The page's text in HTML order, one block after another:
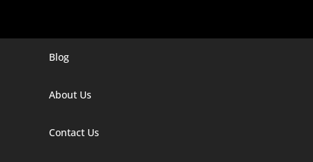
Digital Marketing Company In Agra
Blog
About Us
Contact Us